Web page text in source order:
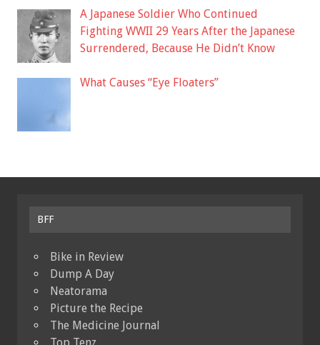
A Japanese Soldier Who Continued
Fighting WWII 29 Years After the Japanese
Surrendered, Because He Didn’t Know
What Causes “Eye Floaters”
BFF
Bike in Review
Dump A Day
Neatorama
Picture the Recipe
The Medicine Journal
Top Tenz